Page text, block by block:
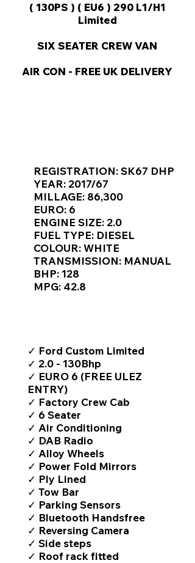
( 130PS ) ( EU6 ) 290 L1/H1
Limited
SIX SEATER CREW VAN
AIR CON - FREE UK DELIVERY
REGISTRATION: SK67 DHP
YEAR: 2017/67
MILLAGE: 86,300
EURO: 6
ENGINE SIZE: 2.0
FUEL TYPE: DIESEL
COLOUR: WHITE
TRANSMISSION: MANUAL
BHP: 128
MPG: 42.8
✓ Ford Custom Limited
✓ 2.0 - 130Bhp
✓ EURO 6 (FREE ULEZ
ENTRY)
✓ Factory Crew Cab
✓ 6 Seater
✓ Air Conditioning
✓ DAB Radio
✓ Alloy Wheels
✓ Power Fold Mirrors
✓ Ply Lined
✓ Tow Bar
✓ Parking Sensors
✓ Bluetooth Handsfree
✓ Reversing Camera
✓ Side steps
✓ Roof rack fitted